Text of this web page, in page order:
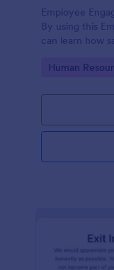
Employee
By using this
can learn how
conditions.
Go to
Human